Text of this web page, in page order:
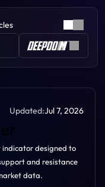
Updated:Jul 7, 2026
indicator designed to
and resistance
data.